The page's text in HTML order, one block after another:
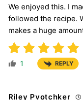
We enjoyed this. I
followed the recipe.
makes a huge
1 REPLY
Riley Pvotchker